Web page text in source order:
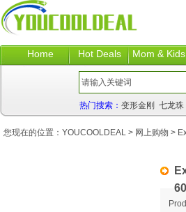
Home Hot Deals Mom & Kids
热门搜索： 变形金刚 七龙珠
您现在的位置： YOUCOOLDEAL > 网上购物 >